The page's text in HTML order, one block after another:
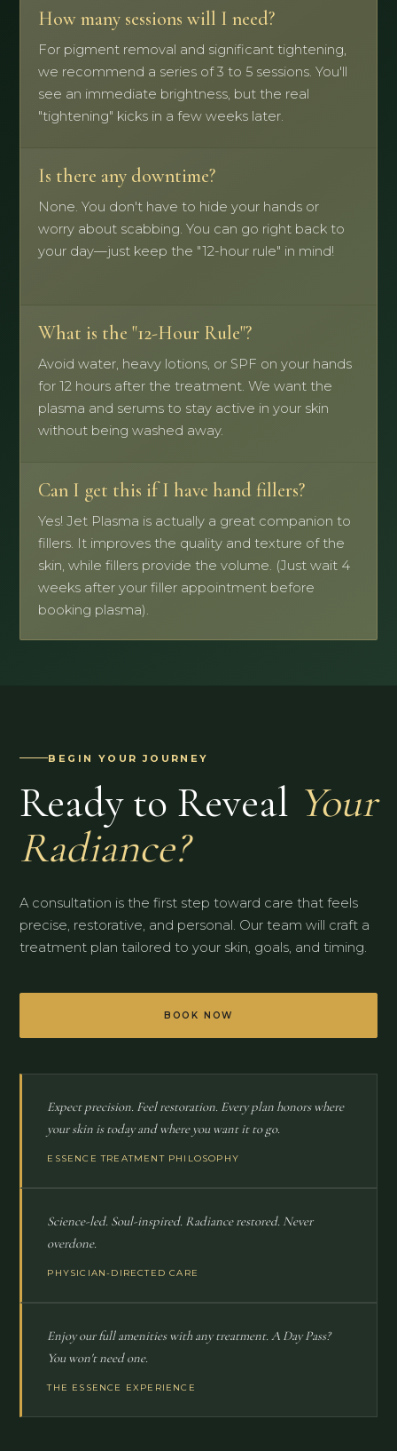
How many sessions will I need?
For pigment removal and significant tightening,
we recommend a series of 3 to 5 sessions. You'll
see an immediate brightness, but the real
"tightening" kicks in a few weeks later.
Is there any downtime?
None. You don't have to hide your hands or
worry about scabbing. You can go right back to
your day—just keep the "12-hour rule" in mind!
What is the "12-Hour Rule"?
Avoid water, heavy lotions, or SPF on your hands
for 12 hours after the treatment. We want the
plasma and serums to stay active in your skin
without being washed away.
Can I get this if I have hand fillers?
Yes! Jet Plasma is actually a great companion to
fillers. It improves the quality and texture of the
skin, while fillers provide the volume. (Just wait 4
weeks after your filler appointment before
booking plasma).
BEGIN YOUR JOURNEY
Ready to Reveal Your
Radiance?
A consultation is the first step toward care that feels
precise, restorative, and personal. Our team will craft a
treatment plan tailored to your skin, goals, and timing.
BOOK NOW
Expect precision. Feel restoration. Every plan honors where
your skin is today and where you want it to go.
ESSENCE TREATMENT PHILOSOPHY
Science-led. Soul-inspired. Radiance restored. Never
overdone.
PHYSICIAN-DIRECTED CARE
Enjoy our full amenities with any treatment. A Day Pass?
You won't need one.
THE ESSENCE EXPERIENCE